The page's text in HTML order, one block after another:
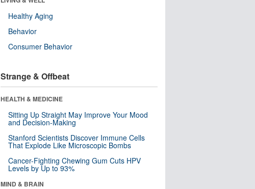
Healthy Aging
Behavior
Consumer Behavior
Strange & Offbeat
HEALTH & MEDICINE
Sitting Up Straight May Improve Your Mood
and Decision-Making
Stanford Scientists Discover Immune Cells
That Explode Like Microscopic Bombs
Cancer-Fighting Chewing Gum Cuts HPV
Levels by Up to 93%
MIND & BRAIN